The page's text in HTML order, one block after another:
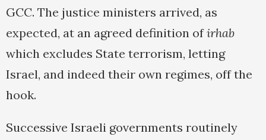
GCC. The justice ministers arrived, as
expected, at an agreed definition ofirhab
which excludes State terrorism, letting
Israel, and indeed their own regimes, off the
hook.
Successive Israeli governments routinely